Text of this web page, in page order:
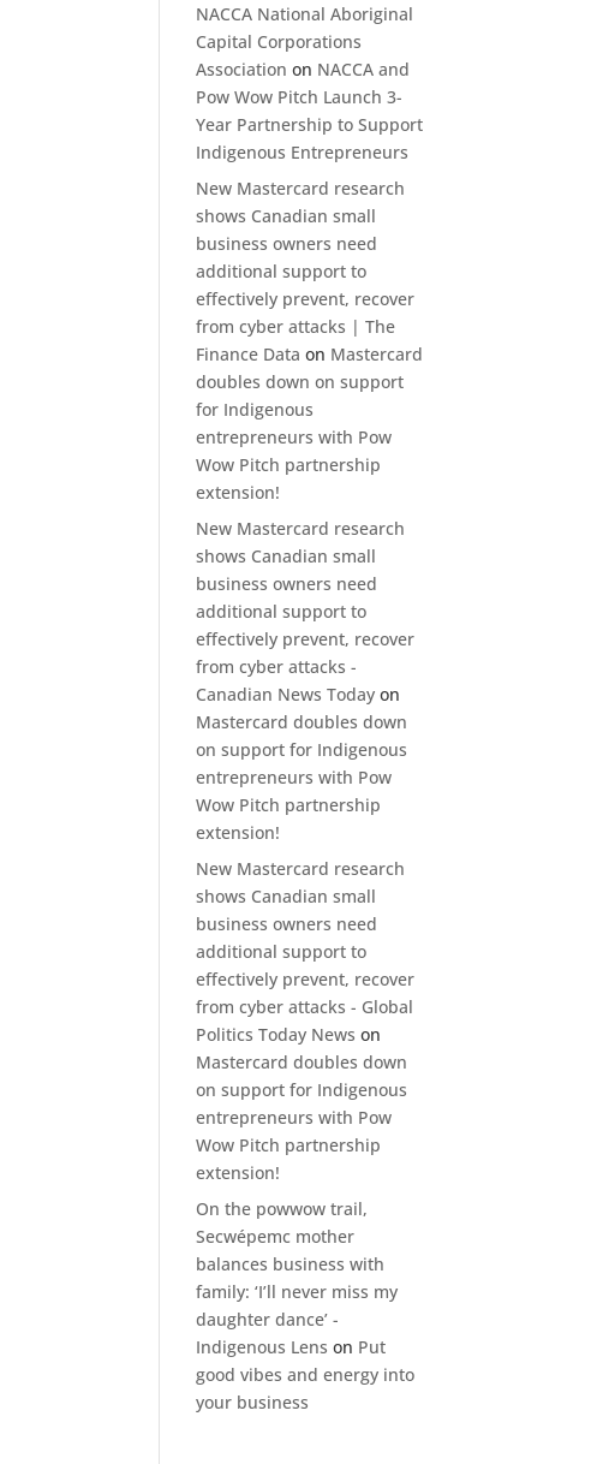
NACCA National Aboriginal
Capital Corporations
Association on NACCA and
Pow Wow Pitch Launch 3-
Year Partnership to Support
Indigenous Entrepreneurs
New Mastercard research
shows Canadian small
business owners need
additional support to
effectively prevent, recover
from cyber attacks | The
Finance Data on Mastercard
doubles down on support
for Indigenous
entrepreneurs with Pow
Wow Pitch partnership
extension!
New Mastercard research
shows Canadian small
business owners need
additional support to
effectively prevent, recover
from cyber attacks -
Canadian News Today on
Mastercard doubles down
on support for Indigenous
entrepreneurs with Pow
Wow Pitch partnership
extension!
New Mastercard research
shows Canadian small
business owners need
additional support to
effectively prevent, recover
from cyber attacks - Global
Politics Today News on
Mastercard doubles down
on support for Indigenous
entrepreneurs with Pow
Wow Pitch partnership
extension!
On the powwow trail,
Secwépemc mother
balances business with
family: ‘I’ll never miss my
daughter dance’ -
Indigenous Lens on Put
good vibes and energy into
your business